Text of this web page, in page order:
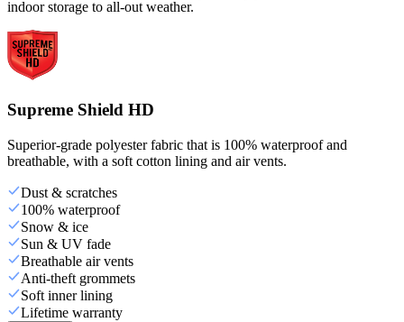
indoor storage to all-out weather.
Supreme Shield HD
Superior-grade polyester fabric that is 100% waterproof and
breathable, with a soft cotton lining and air vents.
Dust & scratches
100% waterproof
Snow & ice
Sun & UV fade
Breathable air vents
Anti-theft grommets
Soft inner lining
Lifetime warranty